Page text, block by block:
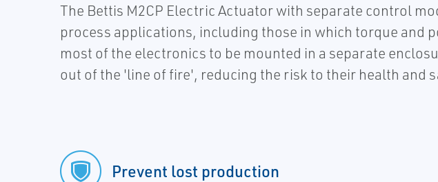
The Bettis M2CP Electric Actuator with separate control
process applications, including those in which torque and
most of the electronics to be mounted in a separate
out of the 'line of fire', reducing the risk to their health and
Prevent lost production